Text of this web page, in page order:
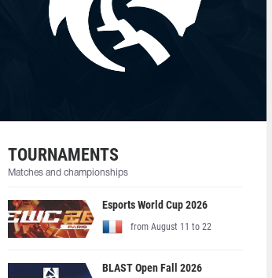
TOURNAMENTS
Matches and championships
Esports World Cup 2026
from August 11 to 22
BLAST Open Fall 2026